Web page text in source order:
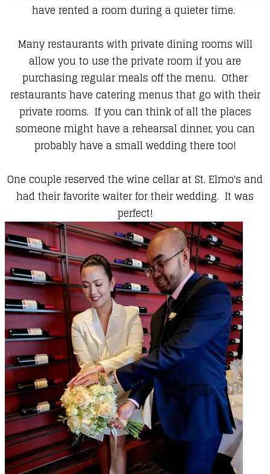
have rented a room during a quieter time.
Many restaurants with private dining rooms will
allow you to use the private room if you are
purchasing regular meals off the menu. Other
restaurants have catering menus that go with their
private rooms. If you can think of all the places
someone might have a rehearsal dinner, you can
probably have a small wedding there too!
One couple reserved the wine cellar at St. Elmo's and
had their favorite waiter for their wedding. It was
perfect!